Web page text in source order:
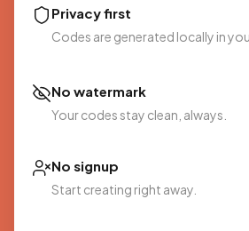
Privacy first
Codes are generated locally in
No watermark
Your codes stay clean, always.
No signup
Start creating right away.